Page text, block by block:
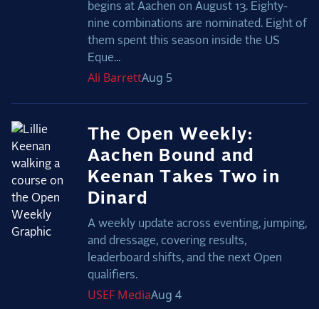
begins at Aachen on August 13. Eighty-
nine combinations are nominated. Eight of
them spent this season inside the US
Eque...
Ali BarrettAug 5
The Open Weekly:
Aachen Bound and
Keenan Takes Two in
Dinard
A weekly update across eventing, jumping,
and dressage, covering results,
leaderboard shifts, and the next Open
qualifiers.
USEF MediaAug 4